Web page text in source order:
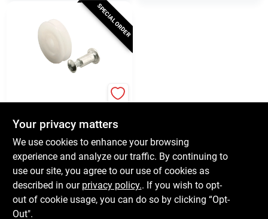
SPECIAL ORDER
Roller Assembly, Air
Control, 1 In., 2-Pk.
$6.59
SKU:#657544
In-Store Pickup Available
Your privacy matters
We use cookies to enhance your browsing
experience and analyze our traffic. By continuing to
use our site, you agree to our use of cookies as
described in our privacy policy.. If you wish to opt-
out of cookie usage, you can do so by clicking “Opt-
Out".